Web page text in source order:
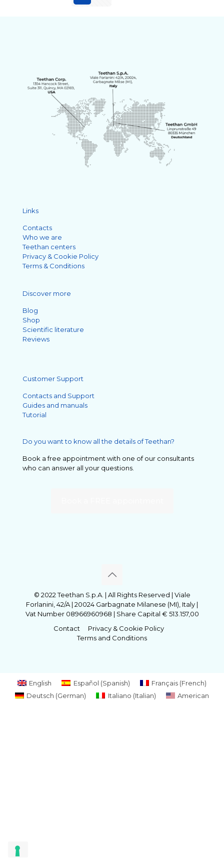
Links
Contacts
Who we are
Teethan centers
Privacy & Cookie Policy
Terms & Conditions
Discover more
Blog
Shop
Scientific literature
Reviews
Customer Support
Contacts and Support
Guides and manuals
Tutorial
Do you want to know all the details of Teethan?
Book a free appointment with one of our consultants
who can answer all your questions.
© 2022 Teethan S.p.A. | All Rights Reserved | Viale
Forlanini, 42/A | 20024 Garbagnate Milanese (MI), Italy |
Vat Number 08966960968 | Share Capital € 513.157,00
Contact
Privacy & Cookie Policy
Terms and Conditions
English Español (Spanish) Français(French)
Deutsch (German) Italiano (Italian) American